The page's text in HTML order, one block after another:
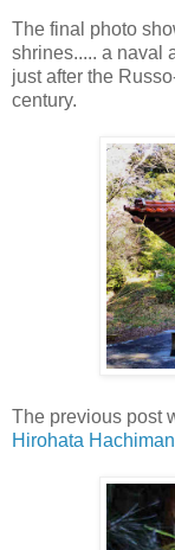
The final photo
shrines..... a naval
just after the
century.
The previous post
Hirohata